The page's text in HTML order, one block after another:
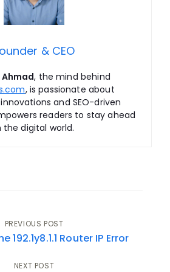
& CEO
, the mind behind
, is passionate about
and SEO-driven
readers to stay ahead
the digital world.
PREVIOUS POST
192.1y8.1.1 Router IP Error
NEXT POST